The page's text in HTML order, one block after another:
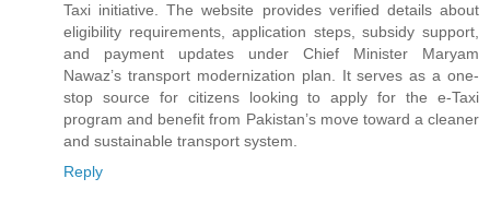
Taxi initiative. The website provides verified details about
eligibility requirements, application steps, subsidy support,
and payment updates under Chief Minister Maryam
Nawaz’s transport modernization plan. It serves as a one-
stop source for citizens looking to apply for the e-Taxi
program and benefit from Pakistan’s move toward a cleaner
and sustainable transport system.
Reply